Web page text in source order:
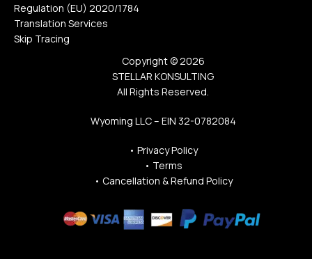
Regulation (EU) 2020/1784
Translation Services
Skip Tracing
Copyright © 2026
STELLAR KONSULTING
All Rights Reserved.
Wyoming LLC – EIN 32-0782084
• Privacy Policy
• Terms
• Cancellation & Refund Policy